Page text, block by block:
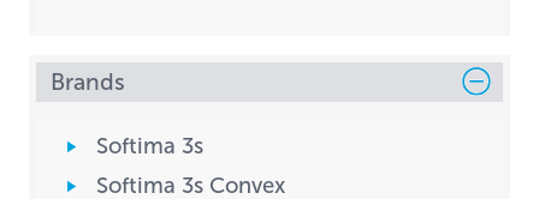
Brands
Softima 3s
Softima 3s Convex